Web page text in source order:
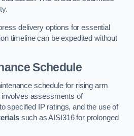
delivery options for essential
timeline can be expedited without
Schedule
schedule for rising arm
assessments of
specified IP ratings, and the use of
such as AISI316 for prolonged